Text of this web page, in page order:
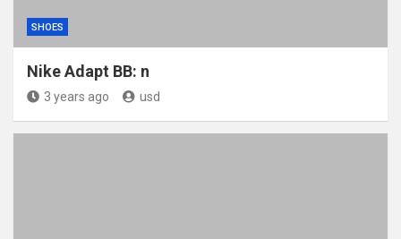
SHOES
Nike Adapt BB: n
3 years ago usd